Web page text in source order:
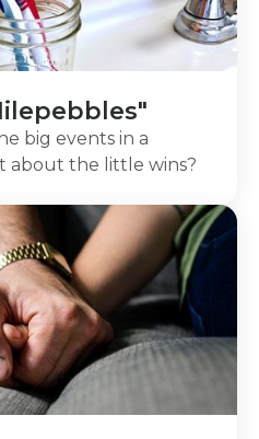
big events in a
about the little wins?